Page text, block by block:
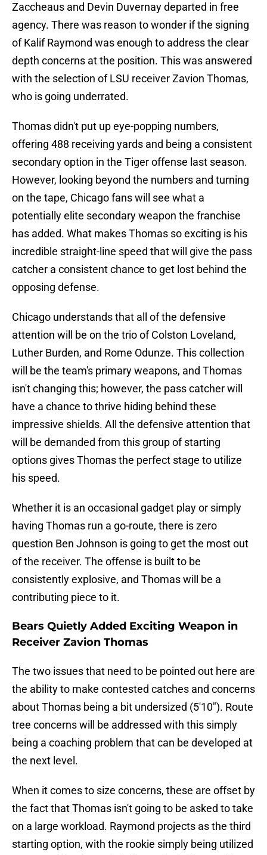
Zaccheaus and Devin Duvernay departed in free
agency. There was reason to wonder if the signing
of Kalif Raymond was enough to address the clear
depth concerns at the position. This was answered
with the selection of LSU receiver Zavion Thomas,
who is going underrated.
Thomas didn't put up eye-popping numbers,
offering 488 receiving yards and being a consistent
secondary option in the Tiger offense last season.
However, looking beyond the numbers and turning
on the tape, Chicago fans will see what a
potentially elite secondary weapon the franchise
has added. What makes Thomas so exciting is his
incredible straight-line speed that will give the pass
catcher a consistent chance to get lost behind the
opposing defense.
Chicago understands that all of the defensive
attention will be on the trio of Colston Loveland,
Luther Burden, and Rome Odunze. This collection
will be the team's primary weapons, and Thomas
isn't changing this; however, the pass catcher will
have a chance to thrive hiding behind these
impressive shields. All the defensive attention that
will be demanded from this group of starting
options gives Thomas the perfect stage to utilize
his speed.
Whether it is an occasional gadget play or simply
having Thomas run a go-route, there is zero
question Ben Johnson is going to get the most out
of the receiver. The offense is built to be
consistently explosive, and Thomas will be a
contributing piece to it.
Bears Quietly Added Exciting Weapon in
Receiver Zavion Thomas
The two issues that need to be pointed out here are
the ability to make contested catches and concerns
about Thomas being a bit undersized (5'10"). Route
tree concerns will be addressed with this simply
being a coaching problem that can be developed at
the next level.
When it comes to size concerns, these are offset by
the fact that Thomas isn't going to be asked to take
on a large workload. Raymond projects as the third
starting option, with the rookie simply being utilized